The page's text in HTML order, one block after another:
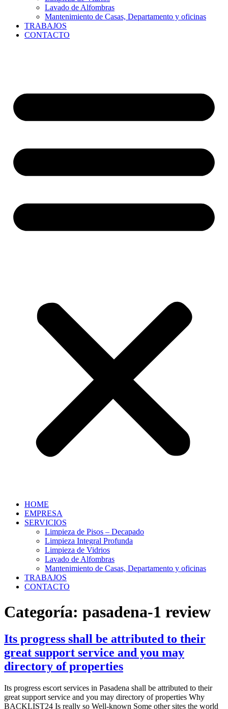
Lavado de Alfombras
Mantenimiento de Casas, Departamento y oficinas
TRABAJOS
CONTACTO
HOME
EMPRESA
SERVICIOS
Limpieza de Pisos – Decapado
Limpieza Integral Profunda
Limpieza de Vidrios
Lavado de Alfombras
Mantenimiento de Casas, Departamento y oficinas
TRABAJOS
CONTACTO
Categoría: pasadena-1 review
Its progress shall be attributed to their
great support service and you may
directory of properties
Its progress escort services in Pasadena shall be attributed to their
great support service and you may directory of properties Why
BACKLIST24 Is really so Well-known Some other sites the world